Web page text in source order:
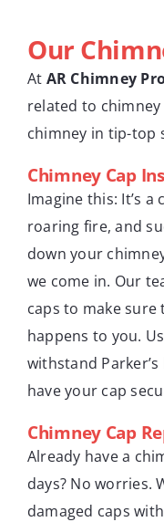
Our
At AR Chimney
related to
chimney in tip-top
Chimney Cap
Imagine this: It’s a
roaring fire, and
down your
we come in. Our
caps to make
happens to you.
withstand
have your cap
Chimney Cap
Already have a
days? No worries.
damaged caps